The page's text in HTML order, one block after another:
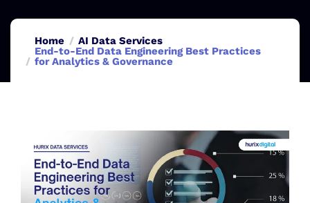
Home
AI Data Services
End-to-End Data Engineering Best Practices
for Analytics & Governance